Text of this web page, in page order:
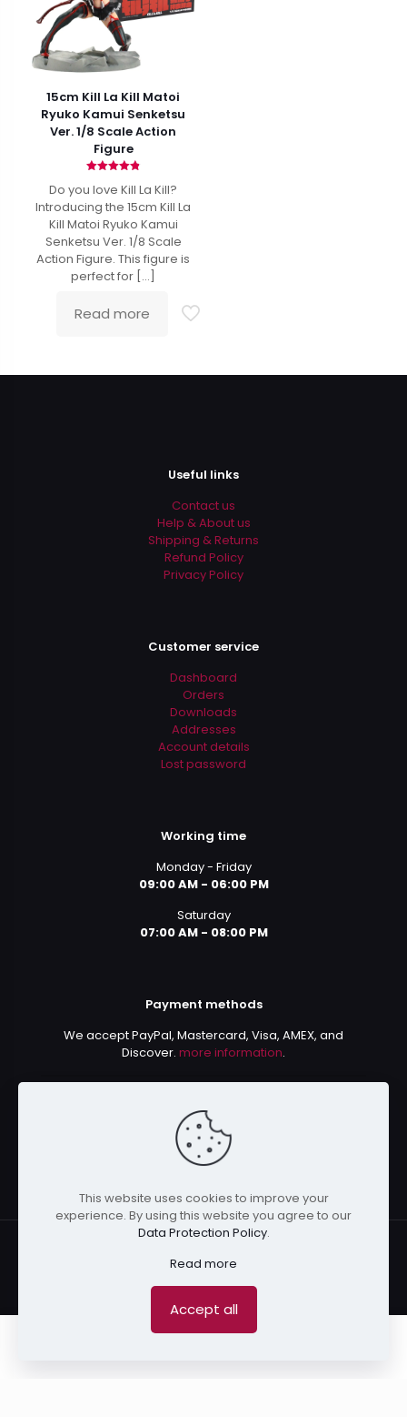
15cm Kill La Kill Matoi
Ryuko Kamui Senketsu
Ver. 1/8 Scale Action
Figure
4.87
Do you love Kill La Kill?
Introducing the 15cm Kill La
Kill Matoi Ryuko Kamui
Senketsu Ver. 1/8 Scale
Action Figure. This figure is
perfect for […]
Read more
Useful links
Contact us
Help & About us
Shipping & Returns
Refund Policy
Privacy Policy
Customer service
Dashboard
Orders
Downloads
Addresses
Account details
Lost password
Working time
Monday - Friday
09:00 AM - 06:00 PM
Saturday
07:00 AM - 08:00 PM
Payment methods
We accept PayPal, Mastercard, Visa, AMEX, and
Discover. more information.
© 2024 Kurusenpai | All Rights Reserved | Powered by
Kurustore
This website uses cookies to improve your
experience. By using this website you agree to our
Data Protection Policy.
Read more
Accept all